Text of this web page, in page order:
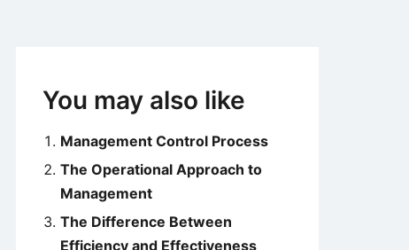
You may also like
Management Control Process
The Operational Approach to
Management
The Difference Between
Efficiency and Effectiveness